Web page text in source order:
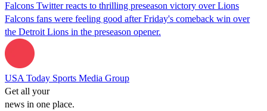
Falcons Twitter reacts to thrilling preseason victory over Lions
Falcons fans were feeling good after Friday's comeback win over
the Detroit Lions in the preseason opener.
USA Today Sports Media Group
Get all your
news in one place.